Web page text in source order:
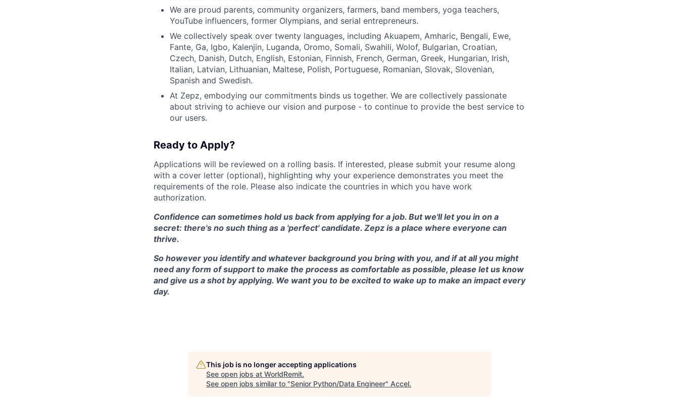
We are proud parents, community organizers, farmers, band members, yoga teachers,
YouTube influencers, former Olympians, and serial entrepreneurs.
We collectively speak over twenty languages, including Akuapem, Amharic, Bengali, Ewe,
Fante, Ga, Igbo, Kalenjin, Luganda, Oromo, Somali, Swahili, Wolof, Bulgarian, Croatian,
Czech, Danish, Dutch, English, Estonian, Finnish, French, German, Greek, Hungarian, Irish,
Italian, Latvian, Lithuanian, Maltese, Polish, Portuguese, Romanian, Slovak, Slovenian,
Spanish and Swedish.
At Zepz, embodying our commitments binds us together. We are collectively passionate
about striving to achieve our vision and purpose - to continue to provide the best service to
our users.
Ready to Apply?
Applications will be reviewed on a rolling basis. If interested, please submit your resume along
with a cover letter (optional), highlighting why your experience demonstrates you meet the
requirements of the role. Please also indicate the countries in which you have work
authorization.
Confidence can sometimes hold us back from applying for a job. But we'll let you in on a
secret: there's no such thing as a 'perfect' candidate. Zepz is a place where everyone can
thrive.
So however you identify and whatever background you bring with you, and if at all you might
need any form of support to make the process as comfortable as possible, please let us know
and give us a shot by applying. We want you to be excited to wake up to make an impact every
day.
This job is no longer accepting applications
See open jobs at WorldRemit.
See open jobs similar to "Senior Python/Data Engineer" Accel.